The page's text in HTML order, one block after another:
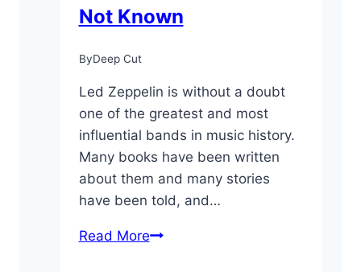
Not Known
ByDeep Cut
Led Zeppelin is without a doubt
one of the greatest and most
influential bands in music history.
Many books have been written
about them and many stories
have been told, and…
Read More10